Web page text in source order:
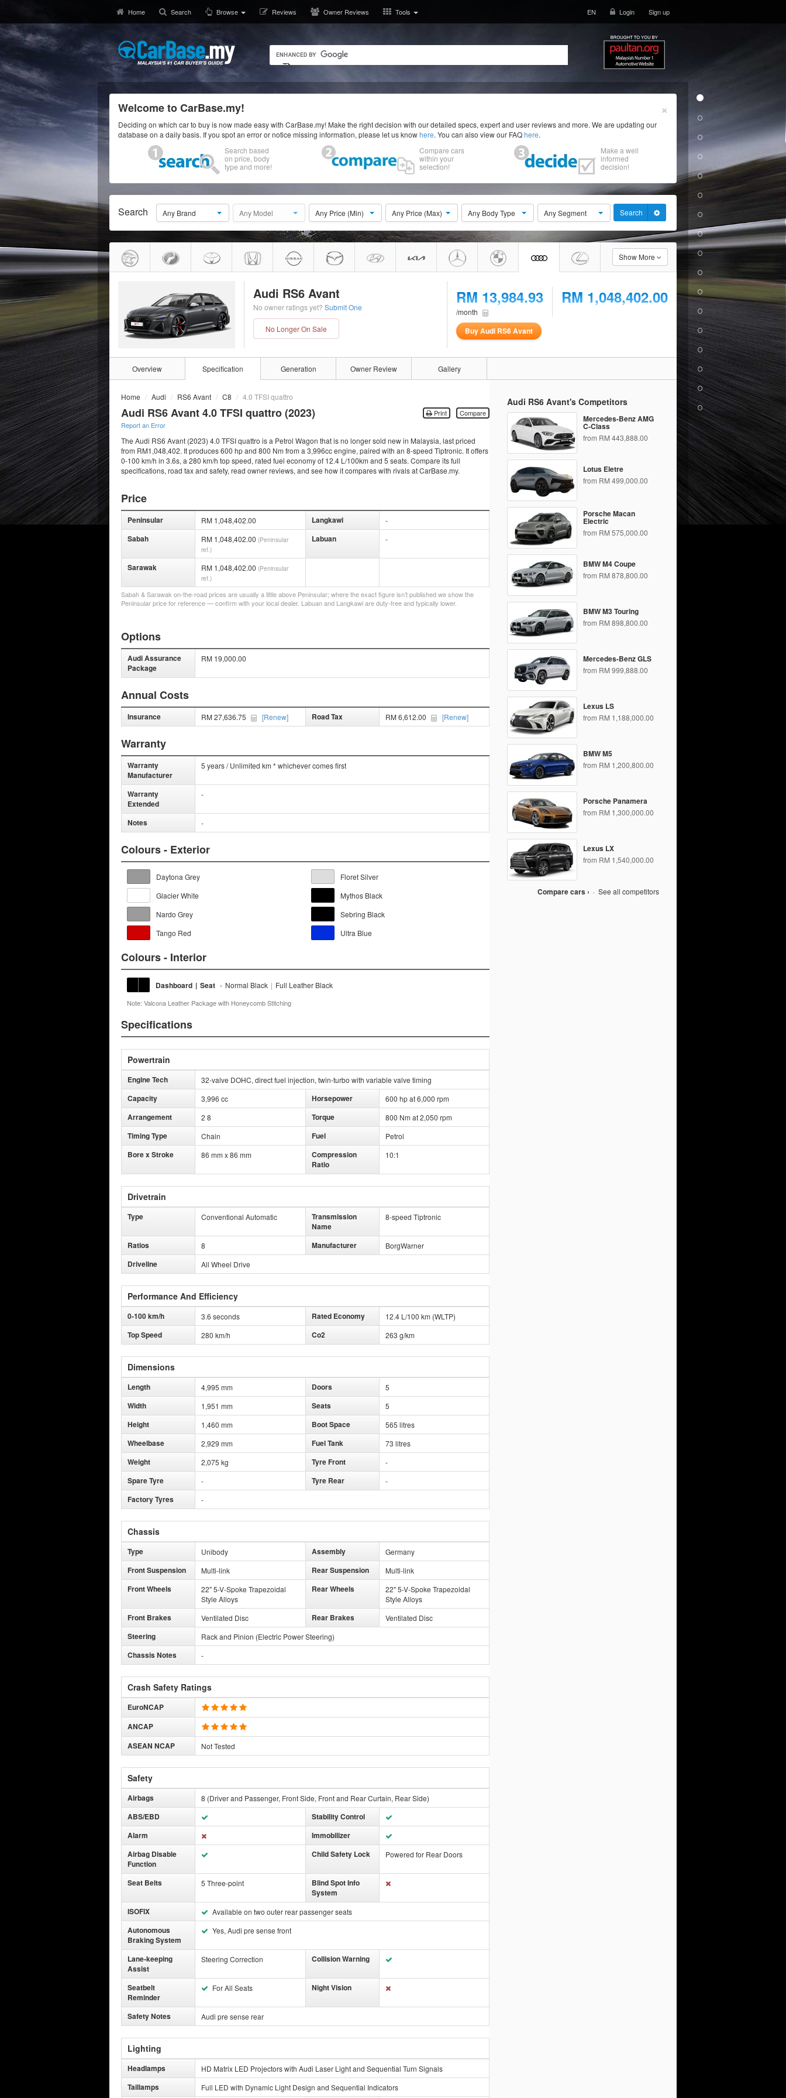
Home Search Browse Reviews Owner Reviews Tools EN Login Sign up
×
Welcome to CarBase.my!
Deciding on which car to buy is now made easy with CarBase.my! Make the right decision with our detailed specs, expert and user reviews and more. We are updating our
database on a daily basis. If you spot an error or notice missing information, please let us knowhere. You can also view our FAQhere.
Search based
on price, body
type and more!
Compare cars
within your
selection!
Make a well
informed
decision!
Search Any Brand Any Model Any Price (Min) Any Price (Max) Any Body Type Any Segment Search
Show More
Audi RS6 Avant
No owner ratings yet? Submit One
No Longer On Sale
RM 13,984.93
/month
RM 1,048,402.00
Buy Audi RS6 Avant
Overview Specification Generation Owner Review Gallery
Home Audi RS6 Avant C8 4.0 TFSI quattro
Compare
Print
Audi RS6 Avant 4.0 TFSI quattro (2023)
Report an Error
The Audi RS6 Avant (2023) 4.0 TFSI quattro is a Petrol Wagon that is no longer sold new in Malaysia, last priced
from RM1,048,402. It produces 600 hp and 800 Nm from a 3,996cc engine, paired with an 8-speed Tiptronic. It offers
0-100 km/h in 3.6s, a 280 km/h top speed, rated fuel economy of 12.4 L/100km and 5 seats. Compare its full
specifications, road tax and safety, read owner reviews, and see how it compares with rivals at CarBase.my.
Price
Peninsular RM 1,048,402.00 Langkawi -
Sabah RM 1,048,402.00 (Peninsular
ref.)
Labuan -
Sarawak RM 1,048,402.00 (Peninsular
ref.)
Sabah & Sarawak on-the-road prices are usually a little above Peninsular; where the exact figure isn’t published we show the
Peninsular price for reference — confirm with your local dealer. Labuan and Langkawi are duty-free and typically lower.
Options
Audi Assurance
Package
RM 19,000.00
Annual Costs
Insurance RM 27,636.75 [Renew] Road Tax RM 6,612.00 [Renew]
Warranty
Warranty
Manufacturer
5 years / Unlimited km * whichever comes first
Warranty
Extended
-
Notes -
Colours - Exterior
Daytona Grey
Floret Silver
Glacier White
Mythos Black
Nardo Grey
Sebring Black
Tango Red
Ultra Blue
Colours - Interior
Dashboard | Seat - Normal Black | Full Leather Black
Note: Valcona Leather Package with Honeycomb Stitching
Specifications
Powertrain
Engine Tech 32-valve DOHC, direct fuel injection, twin-turbo with variable valve timing
Capacity 3,996 cc Horsepower 600 hp at 6,000 rpm
Arrangement 2 8 Torque 800 Nm at 2,050 rpm
Timing Type Chain Fuel Petrol
Bore x Stroke 86 mm x 86 mm
Compression
Ratio
10:1
Drivetrain
Type Conventional Automatic
Transmission
Name
8-speed Tiptronic
Ratios 8 Manufacturer BorgWarner
Driveline All Wheel Drive
Performance And Efficiency
0-100 km/h 3.6 seconds Rated Economy 12.4 L/100 km (WLTP)
Top Speed 280 km/h Co2 263 g/km
Dimensions
Length 4,995 mm Doors 5
Width 1,951 mm Seats 5
Height 1,460 mm Boot Space 565 litres
Wheelbase 2,929 mm Fuel Tank 73 litres
Weight 2,075 kg Tyre Front -
Spare Tyre - Tyre Rear -
Factory Tyres -
Chassis
Type Unibody Assembly Germany
Front Suspension Multi-link Rear Suspension Multi-link
Front Wheels
22" 5-V-Spoke Trapezoidal
Style Alloys
Rear Wheels
22" 5-V-Spoke Trapezoidal
Style Alloys
Front Brakes Ventilated Disc Rear Brakes Ventilated Disc
Steering Rack and Pinion (Electric Power Steering)
Chassis Notes -
Crash Safety Ratings
EuroNCAP
ANCAP
ASEAN NCAP
Not Tested
Safety
Airbags 8 (Driver and Passenger, Front Side, Front and Rear Curtain, Rear Side)
ABS/EBD
Stability Control
Alarm
Immobilizer
Airbag Disable
Function
Child Safety Lock Powered for Rear Doors
Seat Belts 5 Three-point
Blind Spot Info
System
ISOFIX
Available on two outer rear passenger seats
Autonomous
Braking System
Yes, Audi pre sense front
Lane-keeping
Assist
Steering Correction Collision Warning
Seatbelt
Reminder
For All Seats Night Vision
Safety Notes Audi pre sense rear
Lighting
Headlamps HD Matrix LED Projectors with Audi Laser Light and Sequential Turn Signals
Taillamps Full LED with Dynamic Light Design and Sequential Indicators
Audi RS6 Avant's Competitors
Mercedes-Benz AMG
C-Class
from RM 443,888.00
Lotus Eletre
from RM 499,000.00
Porsche Macan
Electric
from RM 575,000.00
BMW M4 Coupe
from RM 878,800.00
BMW M3 Touring
from RM 898,800.00
Mercedes-Benz GLS
from RM 999,888.00
Lexus LS
from RM 1,188,000.00
BMW M5
from RM 1,200,800.00
Porsche Panamera
from RM 1,300,000.00
Lexus LX
from RM 1,540,000.00
Compare cars › · See all competitors